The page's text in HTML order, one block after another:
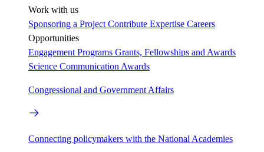
Work with us
Sponsoring a Project Contribute Expertise Careers
Opportunities
Engagement Programs Grants, Fellowships and Awards
Science Communication Awards
Congressional and Government Affairs
Connecting policymakers with the National Academies